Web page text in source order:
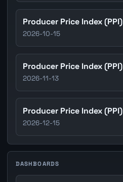
Producer Price Index (PPI)
2026-10-15
Producer Price Index (PPI)
2026-11-13
Producer Price Index (PPI)
2026-12-15
DASHBOARDS